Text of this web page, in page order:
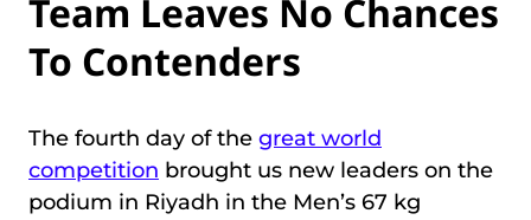
Team Leaves No Chances
To Contenders
The fourth day of the great world
competition brought us new leaders on the
podium in Riyadh in the Men’s 67 kg